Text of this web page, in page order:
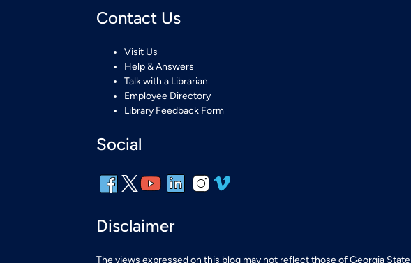
Contact Us
Visit Us
Help & Answers
Talk with a Librarian
Employee Directory
Library Feedback Form
Social
Disclaimer
The views expressed on this blog may not reflect those of Georgia State